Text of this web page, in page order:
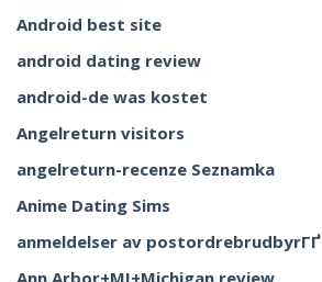
Android best site
android dating review
android-de was kostet
Angelreturn visitors
angelreturn-recenze Seznamka
Anime Dating Sims
anmeldelser av postordrebrudbyrГҐ
Ann Arbor+MI+Michigan review